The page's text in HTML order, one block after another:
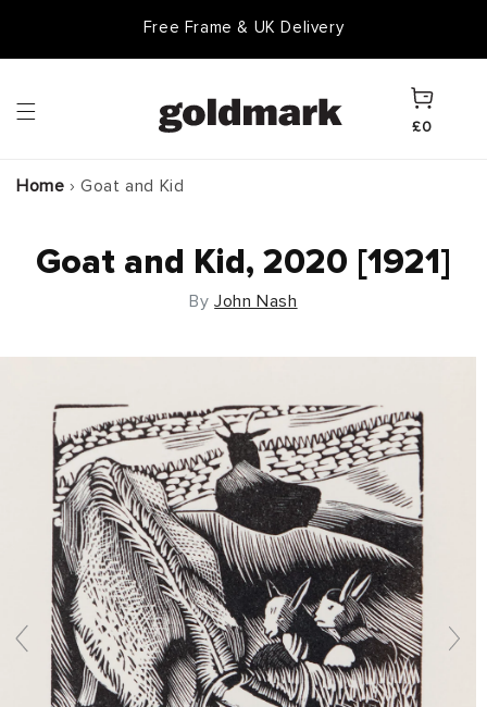
Free Frame & UK Delivery
Goldmark Gift Card
Cart
£0
Home › Goat and Kid
Goat and Kid, 2020 [1921]
ByJohn Nash